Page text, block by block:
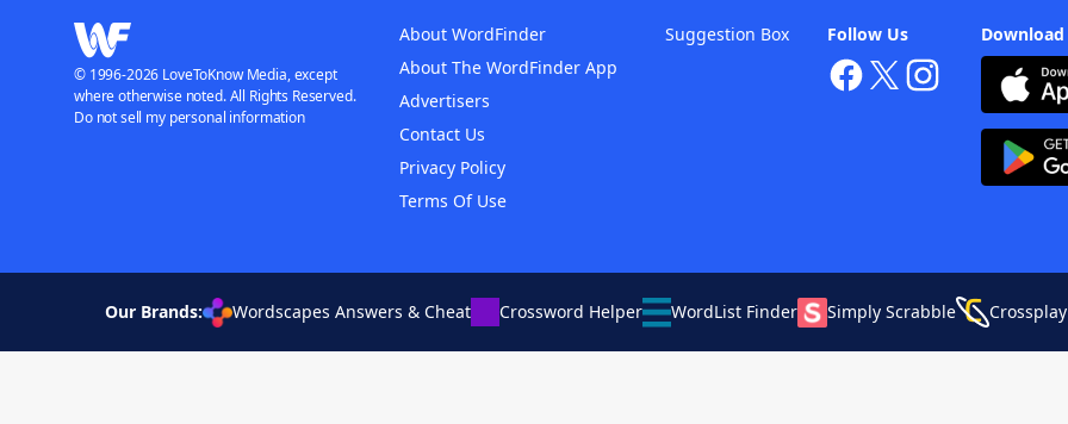
Follow Us
About WordFinder
About The WordFinder App
Advertisers
Contact Us
Privacy Policy
Terms Of Use
Suggestion Box
© 1996-2026 LoveToKnow Media, except
where otherwise noted. All Rights Reserved.
Do not sell my personal information
Our Brands: Wordscapes Answers & Cheat Crossword Helper WordList Finder Simply Scrabble